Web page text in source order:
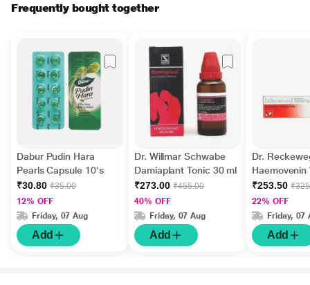
Frequently bought together
Dabur Pudin Hara
Pearls Capsule 10's
₹30.80 ₹35.00
12% OFF
Friday, 07 Aug
Add
Dr. Willmar Schwabe
Damiaplant Tonic 30 ml
₹273.00 ₹455.00
40% OFF
Friday, 07 Aug
Add
Dr.
Haemovenin
Drops 22 ml
₹253.50
22% OFF
Friday, 07
Add